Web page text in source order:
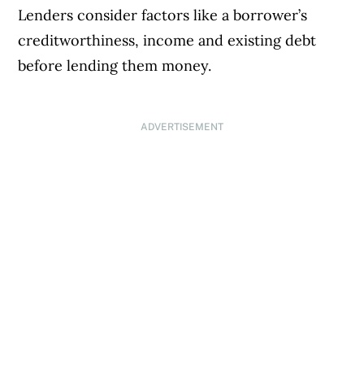
Lenders consider factors like a borrower’s
creditworthiness, income and existing debt
before lending them money.
ADVERTISEMENT